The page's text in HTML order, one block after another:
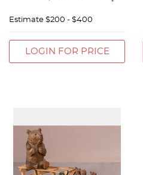
Estimate $200 - $400
LOGIN FOR PRICE